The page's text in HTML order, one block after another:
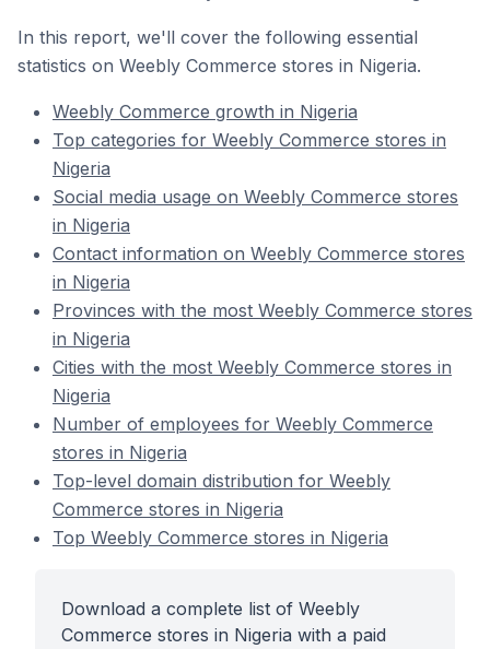
In this report, we'll cover the following essential
statistics on Weebly Commerce stores in Nigeria.
Weebly Commerce growth in Nigeria
Top categories for Weebly Commerce stores in
Nigeria
Social media usage on Weebly Commerce stores
in Nigeria
Contact information on Weebly Commerce stores
in Nigeria
Provinces with the most Weebly Commerce stores
in Nigeria
Cities with the most Weebly Commerce stores in
Nigeria
Number of employees for Weebly Commerce
stores in Nigeria
Top-level domain distribution for Weebly
Commerce stores in Nigeria
Top Weebly Commerce stores in Nigeria
Download a complete list of Weebly
Commerce stores in Nigeria with a paid